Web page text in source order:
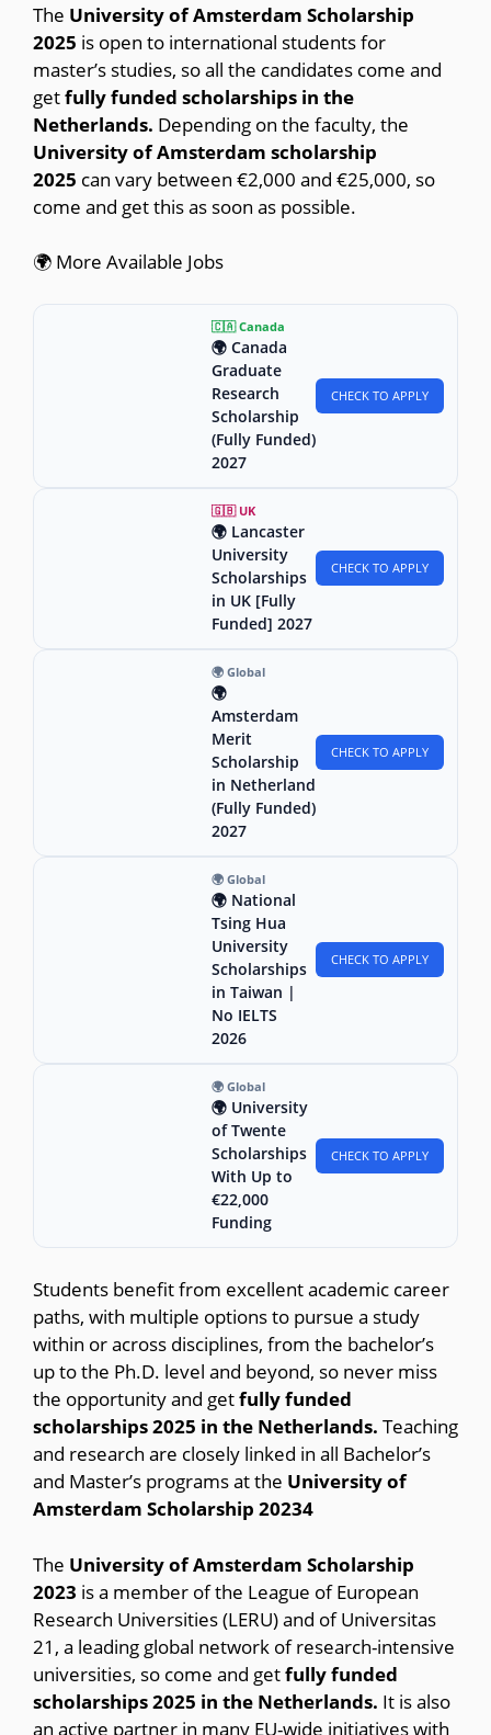
The University of Amsterdam Scholarship
2025 is open to international students for
master’s studies, so all the candidates come and
getfully funded scholarships in the
Netherlands. Depending on the faculty, the
University of Amsterdam scholarship
2025 can vary between €2,000 and €25,000, so
come and get this as soon as possible.
🌍 More Available Jobs
🇨🇦 Canada
🌍 Canada
Graduate
Research
Scholarship
(Fully Funded)
2027
CHECK TO APPLY
🇬🇧 UK
🌍 Lancaster
University
Scholarships
in UK [Fully
Funded] 2027
CHECK TO APPLY
🌍 Global
🌍
Amsterdam
Merit
Scholarship
in Netherland
(Fully Funded)
2027
CHECK TO APPLY
🌍 Global
🌍 National
Tsing Hua
University
Scholarships
in Taiwan |
No IELTS
2026
CHECK TO APPLY
🌍 Global
🌍 University
of Twente
Scholarships
With Up to
€22,000
Funding
CHECK TO APPLY
Students benefit from excellent academic career
paths, with multiple options to pursue a study
within or across disciplines, from the bachelor’s
up to the Ph.D. level and beyond, so never miss
the opportunity and getfully funded
scholarships 2025 in the Netherlands. Teaching
and research are closely linked in all Bachelor’s
and Master’s programs at the University of
Amsterdam Scholarship 20234
The University of Amsterdam Scholarship
2023 is a member of the League of European
Research Universities (LERU) and of Universitas
21, a leading global network of research-intensive
universities, so come and getfully funded
scholarships 2025 in the Netherlands. It is also
an active partner in many EU-wide initiatives with